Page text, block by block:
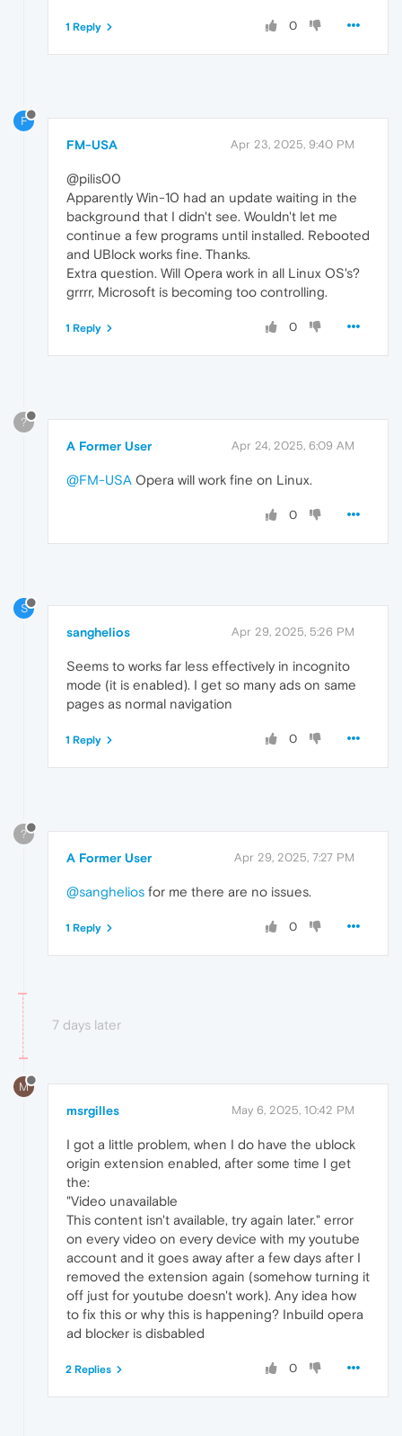
0
1 Reply
F
FM-USA Apr 23, 2025, 9:40 PM
@pilis00
Apparently Win-10 had an update waiting in the
background that I didn't see. Wouldn't let me
continue a few programs until installed. Rebooted
and UBlock works fine. Thanks.
Extra question. Will Opera work in all Linux OS's?
grrrr, Microsoft is becoming too controlling.
0
1 Reply
?
A Former User Apr 24, 2025, 6:09 AM
@FM-USA Opera will work fine on Linux.
0
S
sanghelios Apr 29, 2025, 5:26 PM
Seems to works far less effectively in incognito
mode (it is enabled). I get so many ads on same
pages as normal navigation
0
1 Reply
?
A Former User Apr 29, 2025, 7:27 PM
@sanghelios for me there are no issues.
0
1 Reply
7 days later
M
msrgilles May 6, 2025, 10:42 PM
I got a little problem, when I do have the ublock
origin extension enabled, after some time I get
the:
"Video unavailable
This content isn't available, try again later." error
on every video on every device with my youtube
account and it goes away after a few days after I
removed the extension again (somehow turning it
off just for youtube doesn't work). Any idea how
to fix this or why this is happening? Inbuild opera
ad blocker is disbabled
0
2 Replies